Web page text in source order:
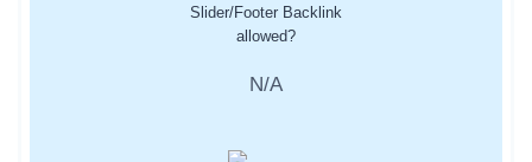
Slider/Footer Backlink
allowed?
N/A